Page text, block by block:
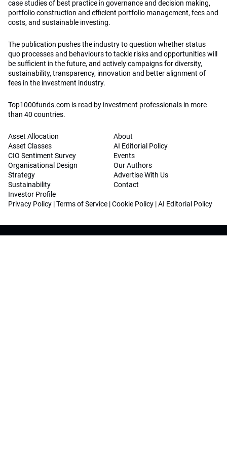
case studies of best practice in governance and decision making,
portfolio construction and efficient portfolio management, fees and
costs, and sustainable investing.
The publication pushes the industry to question whether status
quo processes and behaviours to tackle risks and opportunities will
be sufficient in the future, and actively campaigns for diversity,
sustainability, transparency, innovation and better alignment of
fees in the investment industry.
Top1000funds.com is read by investment professionals in more
than 40 countries.
Asset Allocation
Asset Classes
CIO Sentiment Survey
Organisational Design
Strategy
Sustainability
Investor Profile
About
AI Editorial Policy
Events
Our Authors
Advertise With Us
Contact
Privacy Policy |Terms of Service |Cookie Policy |AI Editorial Policy